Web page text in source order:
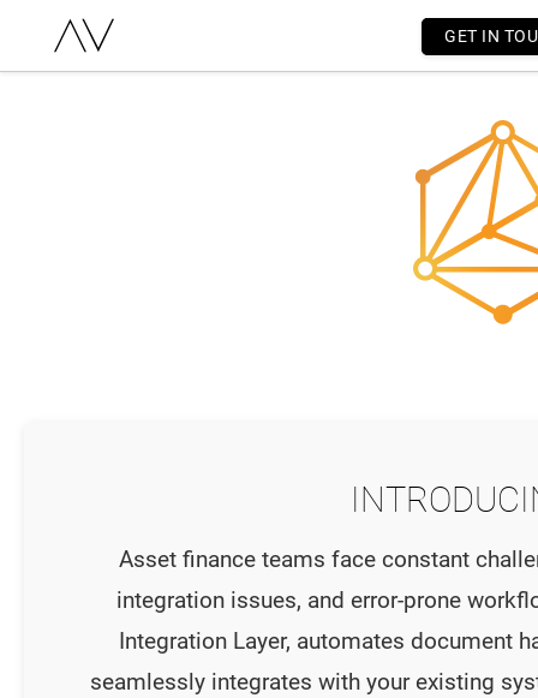
GET IN
Asset finance teams face constant
integration issues, and error-prone
Integration Layer, automates document
seamlessly integrates with your existing